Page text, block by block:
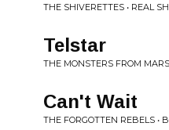
THE SHIVERETTES • REAL
Telstar
THE MONSTERS FROM
Can't Wait
THE FORGOTTEN REBELS •